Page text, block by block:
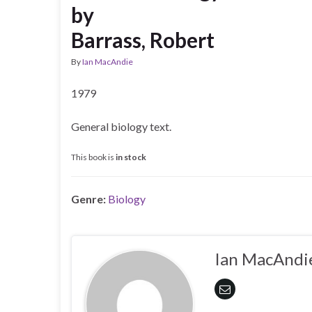
by
Barrass, Robert
ByIan MacAndie
1979
General biology text.
This book is in stock
Genre: Biology
Ian